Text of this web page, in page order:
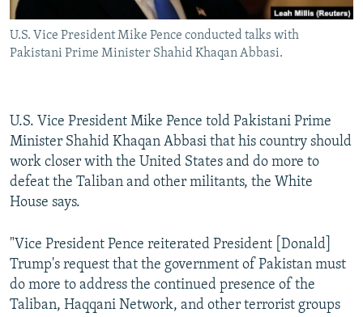
U.S. Vice President Mike Pence conducted talks with
Pakistani Prime Minister Shahid Khaqan Abbasi.
U.S. Vice President Mike Pence told Pakistani Prime
Minister Shahid Khaqan Abbasi that his country should
work closer with the United States and do more to
defeat the Taliban and other militants, the White
House says.
"Vice President Pence reiterated President [Donald]
Trump's request that the government of Pakistan must
do more to address the continued presence of the
Taliban, Haqqani Network, and other terrorist groups